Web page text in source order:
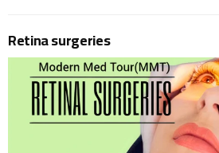
Retina surgeries